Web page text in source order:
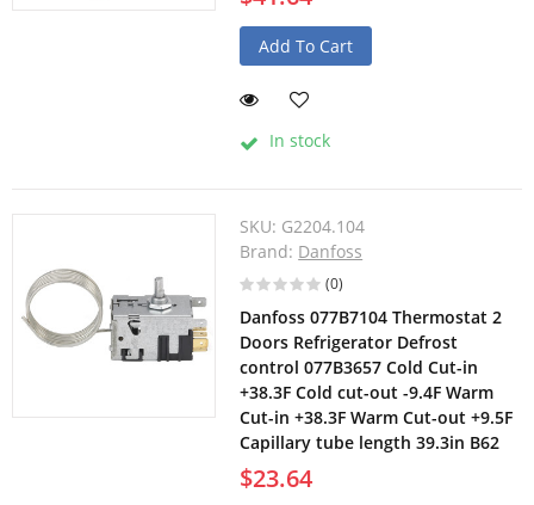
Add To Cart
In stock
SKU: G2204.104
Brand: Danfoss
(0)
Danfoss 077B7104 Thermostat 2
Doors Refrigerator Defrost
control 077B3657 Cold Cut-in
+38.3F Cold cut-out -9.4F Warm
Cut-in +38.3F Warm Cut-out +9.5F
Capillary tube length 39.3in B62
$23.64